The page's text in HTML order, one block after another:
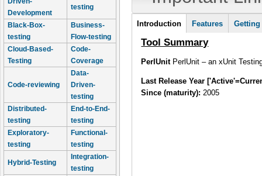
Development
testing
Black-Box-
testing
Business-
Flow-testing
Cloud-Based-
Testing
Code-
Coverage
Code-reviewing
Data-
Driven-
testing
Distributed-
testing
End-to-End-
testing
Exploratory-
testing
Functional-
testing
Hybrid-Testing
Integration-
testing
Tool Information
Introduction (active
tab)
Features
Tool Summary
PerlUnit PerlUnit – an xUnit
Last Release Year
Since (maturity):2005